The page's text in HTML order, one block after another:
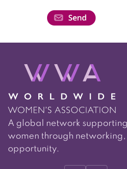
A global network
women through
opportunity.